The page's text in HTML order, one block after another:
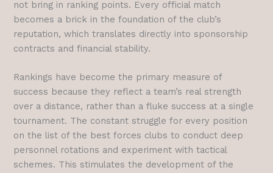
not bring in ranking points. Every official match
becomes a brick in the foundation of the club’s
reputation, which translates directly into sponsorship
contracts and financial stability.
Rankings have become the primary measure of
success because they reflect a team’s real strength
over a distance, rather than a fluke success at a single
tournament. The constant struggle for every position
on the list of the best forces clubs to conduct deep
personnel rotations and experiment with tactical
schemes. This stimulates the development of the